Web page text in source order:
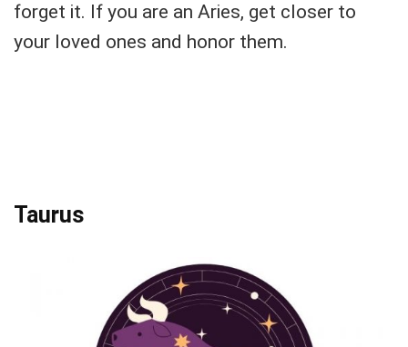
forget it. If you are an Aries, get closer to
your loved ones and honor them.
Taurus